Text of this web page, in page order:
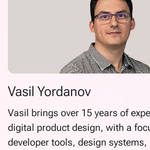
Vasil Yordanov
Vasil brings over 15 years of
digital product design, with a
developer tools, design systems,